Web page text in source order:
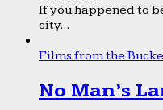
If you happened to
city...
Films from the
No Man’s